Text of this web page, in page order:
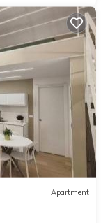
Apartment